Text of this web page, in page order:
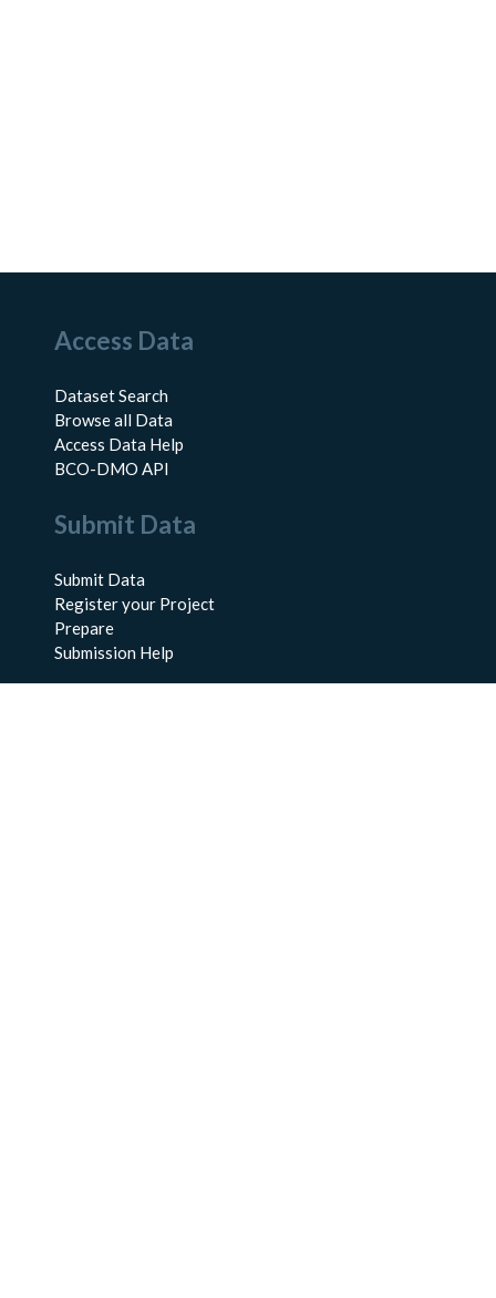
Access Data
Dataset Search
Browse all Data
Access Data Help
BCO-DMO API
Submit Data
Submit Data
Register your Project
Prepare
Submission Help